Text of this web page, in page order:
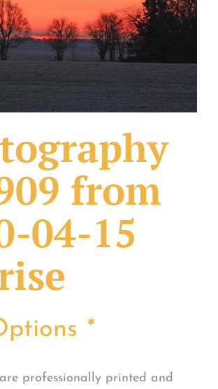
Done
from
04-15
*
professionally printed and